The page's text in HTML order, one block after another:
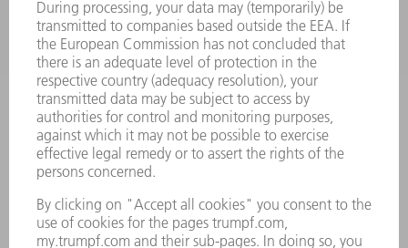
INFORMATION
Frequently asked questions
Terms and Conditions
CONTACT
Spares
+44 1582 72 5335
Mo – Fr: 08:00 a.m. - 17:30 p.m.
CONTACT
Tooling